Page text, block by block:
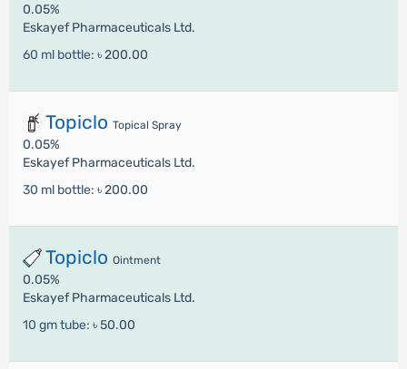
0.05%
Eskayef Pharmaceuticals Ltd.
60 ml bottle: ৳ 200.00
Topiclo Topical Spray
0.05%
Eskayef Pharmaceuticals Ltd.
30 ml bottle: ৳ 200.00
Topiclo Ointment
0.05%
Eskayef Pharmaceuticals Ltd.
10 gm tube: ৳ 50.00